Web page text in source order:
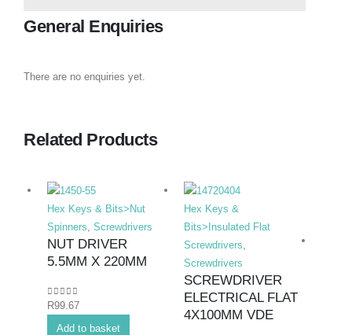
General Enquiries
There are no enquiries yet.
Related Products
Hex Keys & Bits>Nut
Spinners Screwdrivers
NUT DRIVER
5.5MM X 220MM
0out of 5
R99.67
Add to basket
Hex Keys &
Bits>Insulated Flat
Screwdrivers
Screwdrivers
SCREWDRIVER
ELECTRICAL FLAT
4X100MM VDE